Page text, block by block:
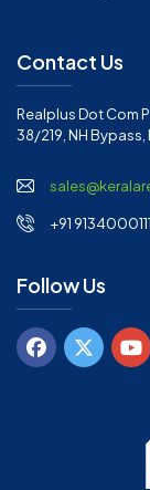
Contact Us
Realplus Dot Com
38/219, NH
+91
Follow Us